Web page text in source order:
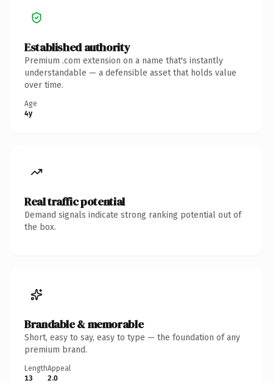
Established authority
Premium .com extension on a name that's instantly
understandable — a defensible asset that holds value
over time.
Age
4y
Real traffic potential
Demand signals indicate strong ranking potential out of
the box.
Brandable & memorable
Short, easy to say, easy to type — the foundation of any
premium brand.
Length
13
Appeal
2.0